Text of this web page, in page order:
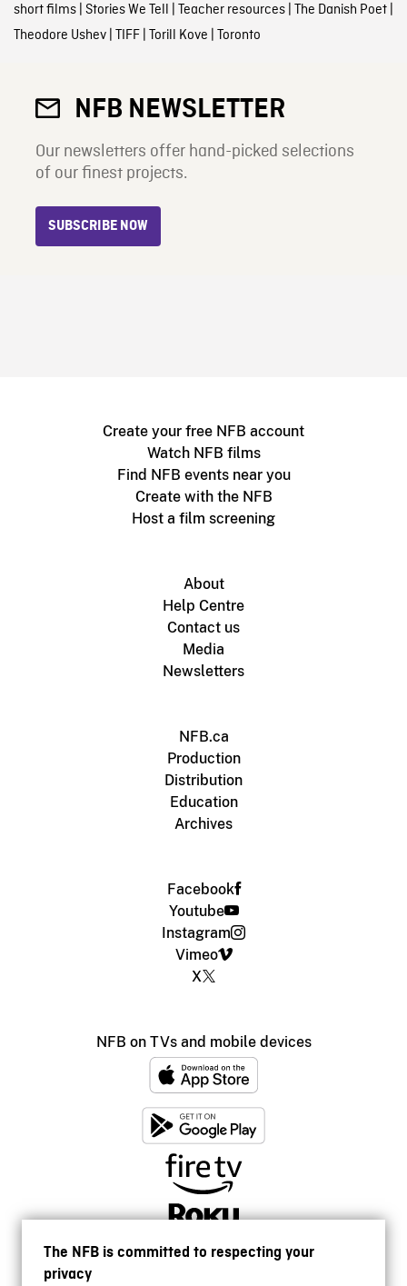
The NFB is committed to respecting your
privacy
short films| Stories We Tell | Teacher resources| The Danish Poet|
Theodore Ushev| TIFF| Torill Kove | Toronto
NFB NEWSLETTER
Our newsletters offer hand-picked selections
of our finest projects.
SUBSCRIBE NOW
Create your free NFB account
Watch NFB films
Find NFB events near you
Create with the NFB
Host a film screening
About
Help Centre
Contact us
Media
Newsletters
NFB.ca
Production
Distribution
Education
Archives
Facebook
Youtube
Instagram
Vimeo
X
NFB on TVs and mobile devices